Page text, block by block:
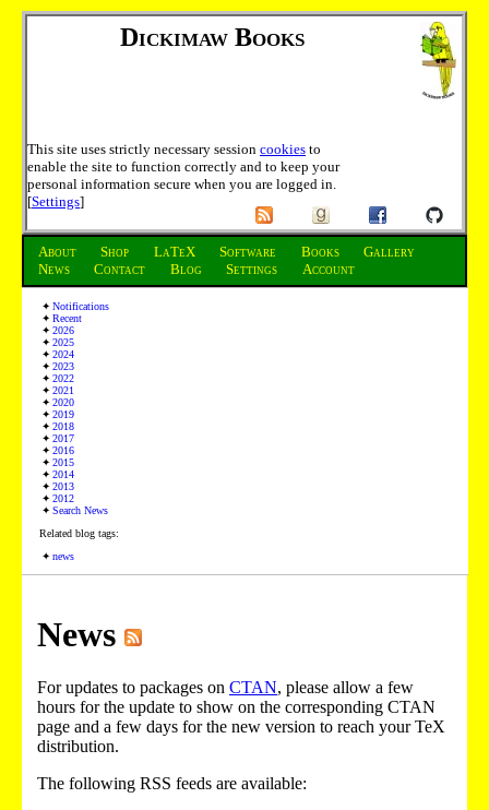
Dickimaw Books
This site uses strictly necessary session cookies to
enable the site to function correctly and to keep your
personal information secure when you are logged in.
[Settings]
About Shop LaTeX Software Books
Gallery
News
Contact Blog Settings Account
Notifications
Recent
2026
2025
2024
2023
2022
2021
2020
2019
2018
2017
2016
2015
2014
2013
2012
Search News
Related blog tags:
news
News
For updates to packages on CTAN, please allow a few
hours for the update to show on the corresponding CTAN
page and a few days for the new version to reach your TeX
distribution.
The following RSS feeds are available: